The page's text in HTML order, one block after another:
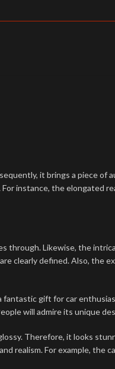
it brings a piece
instance, the elongated
through. Likewise, the
clearly defined. Also, the
fantastic gift for car
will admire its unique
Therefore, it looks
realism. For example, the